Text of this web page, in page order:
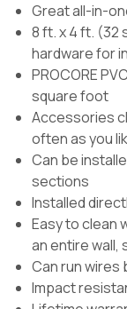
Great all-in-
8 ft. x 4 ft. (32
hardware for
PROCORE
square foot
Accessories
often as you
Can be
sections
Installed
Easy to clean
an entire wall,
Can run wires
Impact